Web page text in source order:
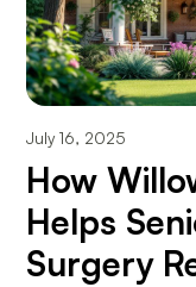
July 16, 2025
How
Helps
Surgery